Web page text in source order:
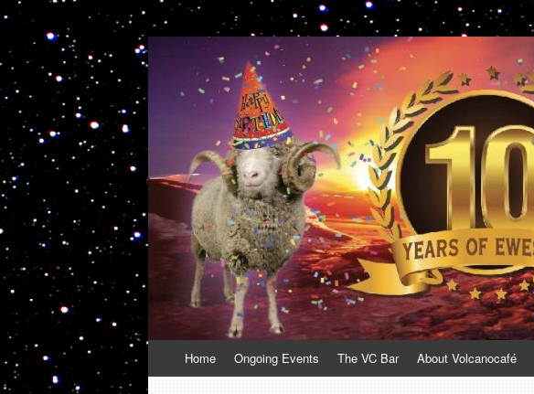
VolcanoCafe
Because Volcanoes are Ewesome
to
Home Ongoing Events The VC Bar About Volcanocafé